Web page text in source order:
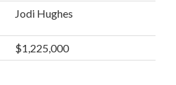
Jodi Hughes
$1,225,000